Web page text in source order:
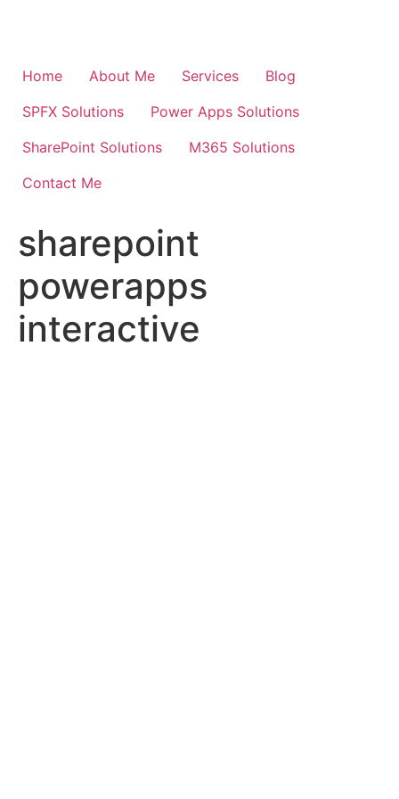
Home
About Me Services
Blog
SPFX Solutions
Power Apps Solutions
SharePoint Solutions
M365 Solutions
Contact Me
sharepoint
powerapps
interactive